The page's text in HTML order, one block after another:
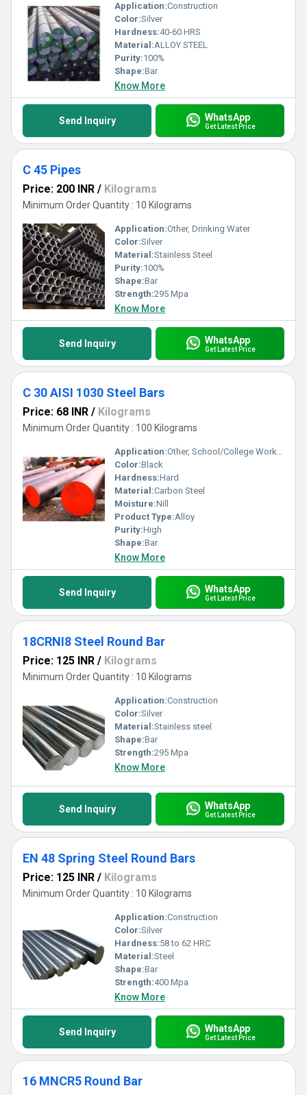
Application:Construction
Color:Silver
Hardness:40-60 HRS
Material:ALLOY STEEL
Purity:100%
Shape:Bar
Know More
Send Inquiry WhatsApp
Get Latest Price
C 45 Pipes
Price: 200 INR / Kilograms
Minimum Order Quantity : 10 Kilograms
Application:Other, Drinking Water
Color:Silver
Material:Stainless Steel
Purity:100%
Shape:Bar
Strength:295 Mpa
Know More
Send Inquiry WhatsApp
Get Latest Price
C 30 AISI 1030 Steel Bars
Price: 68 INR / Kilograms
Minimum Order Quantity : 100 Kilograms
Application:Other, School/College Workshop
Color:Black
Hardness:Hard
Material:Carbon Steel
Moisture:Nill
Product Type:Alloy
Purity:High
Shape:Bar
Know More
Send Inquiry WhatsApp
Get Latest Price
18CRNI8 Steel Round Bar
Price: 125 INR / Kilograms
Minimum Order Quantity : 10 Kilograms
Application:Construction
Color:Silver
Material:Stainless steel
Shape:Bar
Strength:295 Mpa
Know More
Send Inquiry WhatsApp
Get Latest Price
EN 48 Spring Steel Round Bars
Price: 125 INR / Kilograms
Minimum Order Quantity : 10 Kilograms
Application:Construction
Color:Silver
Hardness:58 to 62 HRC
Material:Steel
Shape:Bar
Strength:400 Mpa
Know More
Send Inquiry WhatsApp
Get Latest Price
16 MNCR5 Round Bar